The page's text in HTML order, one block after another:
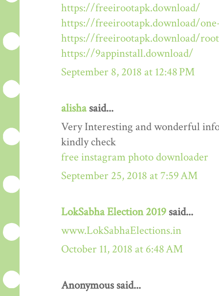
https://freeirootapk.download/
https://freeirootapk.download/
https://freeirootapk.download/
https://9appinstall.download/
September 8, 2018 at 12:48 PM
alishasaid...
Very Interesting and wonderful
kindly check
free instagram photo downloader
September 25, 2018 at 7:59 AM
LokSabha Election 2019 said...
www.LokSabhaElections.in
October 11, 2018 at 6:48 AM
Anonymous said...